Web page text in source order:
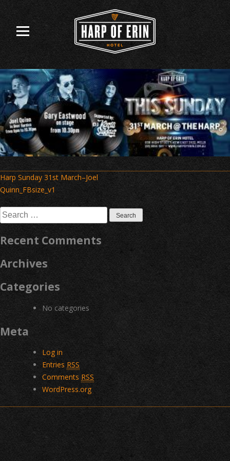
content
Post
navigation
Harp Sunday 31st March–Joel
Quinn_FBsize_v1
Search
for:
Recent Comments
Archives
Categories
No categories
Meta
Log in
Entries RSS
Comments RSS
WordPress.org